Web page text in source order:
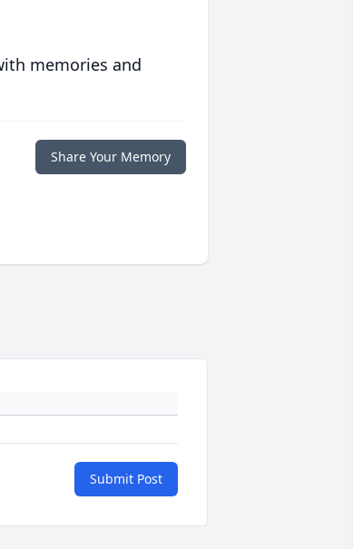
memories and
Share Your Memory
Submit Post